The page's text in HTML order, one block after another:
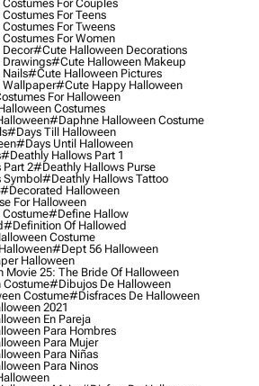
For Couples
For Teens
For Tweens
For Women
#cute Halloween Decorations
#cute Halloween Makeup
#cute Halloween Pictures
#cute Happy Halloween
For Halloween
Costumes
#daphne Halloween Costume
#days Till Halloween
#days Until Halloween
#deathly Hallows Part 1
2#deathly Hallows Purse
#deathly Hallows Tattoo
#decorated Halloween
For Halloween
#define Hallow
#definition Of Hallowed
Costume
#dept 56 Halloween
Halloween
25: The Bride Of Halloween
#dibujos De Halloween
Costume#disfraces De Halloween
2021
En Pareja
Para Hombres
Para Mujer
Para Niñas
Para Ninos